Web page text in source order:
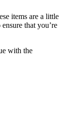
items are a little
that you’re
with the